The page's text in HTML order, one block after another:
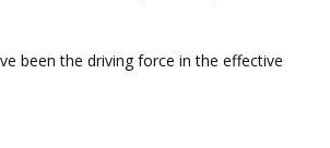
been the driving force in the effective